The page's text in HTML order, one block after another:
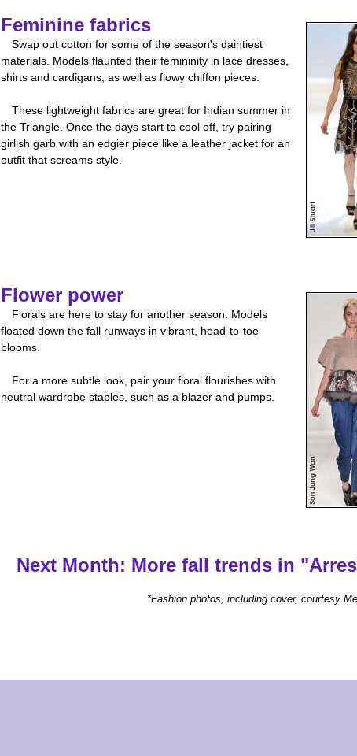
Feminine fabrics
Swap out cotton for some of the season's daintiest
materials. Models flaunted their femininity in lace dresses,
shirts and cardigans, as well as flowy chiffon pieces.
These lightweight fabrics are great for Indian summer in
the Triangle. Once the days start to cool off, try pairing
girlish garb with an edgier piece like a leather jacket for an
outfit that screams style.
Flower power
Florals are here to stay for another season. Models
floated down the fall runways in vibrant, head-to-toe
blooms.
For a more subtle look, pair your floral flourishes with
neutral wardrobe staples, such as a blazer and pumps.
Next Month: More fall trends in
*Fashion photos, including cover, courtesy